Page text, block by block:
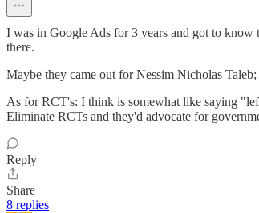
I was in Google Ads for 3 years and got to
there.
Maybe they came out for Nessim Nicholas
As for RCT's: I think is somewhat like saying
Eliminate RCTs and they'd advocate for
Reply
Share
8 replies